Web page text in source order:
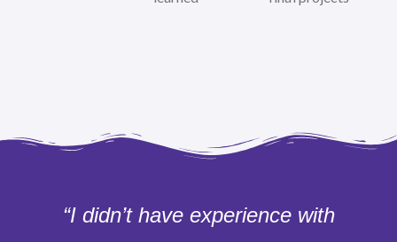
“I didn’t have experience with